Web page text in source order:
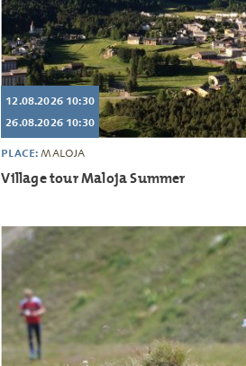
12.08.2026 10:30
26.08.2026 10:30
PLACE:MALOJA
Village tour Maloja Summer